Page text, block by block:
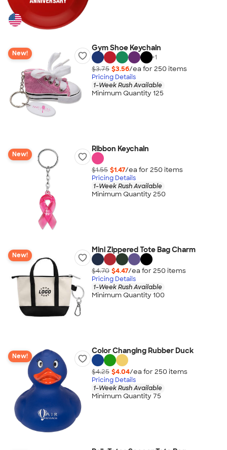
New!
Gym Shoe Keychain
+1
$3.75 $3.56/ea for 250 items
Pricing Details
1-Week Rush Available
Minimum Quantity 125
New!
Ribbon Keychain
$1.55 $1.47/ea for 250 items
Pricing Details
1-Week Rush Available
Minimum Quantity 250
New!
Mini Zippered Tote Bag Charm
$4.70 $4.47/ea for 250 items
Pricing Details
1-Week Rush Available
Minimum Quantity 100
New!
Color Changing Rubber Duck
$4.25 $4.04/ea for 250 items
Pricing Details
1-Week Rush Available
Minimum Quantity 75